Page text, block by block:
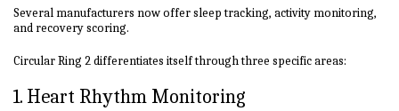
Several manufacturers now offer sleep tracking, activity monitoring,
and recovery scoring.
Circular Ring 2 differentiates itself through three specific areas:
1. Heart Rhythm Monitoring